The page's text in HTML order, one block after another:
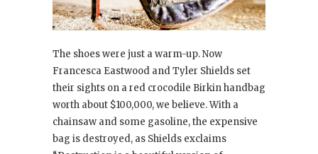
The shoes were just a warm-up. Now
Francesca Eastwood and Tyler Shields set
their sights on a red crocodile Birkin handbag
worth about $100,000, we believe. With a
chainsaw and some gasoline, the expensive
bag is destroyed, as Shields exclaims